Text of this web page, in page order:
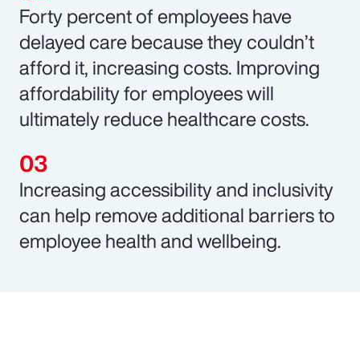
Forty percent of employees have
delayed care because they couldn’t
afford it, increasing costs. Improving
affordability for employees will
ultimately reduce healthcare costs.
Increasing accessibility and inclusivity
can help remove additional barriers to
employee health and wellbeing.